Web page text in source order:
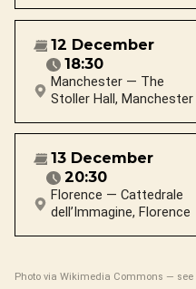
12 December
18:30
Manchester — The
Stoller Hall, Manchester
13 December
20:30
Florence — Cattedrale
dell’Immagine, Florence
Photo via Wikimedia Commons — see